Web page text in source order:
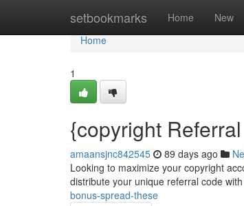
setbookmarks Home New
Home
Home
1
{copyright
amaansjnc842545 89 days ago
Looking to maximize your copyright
distribute your unique referral code
bonus-spread-these